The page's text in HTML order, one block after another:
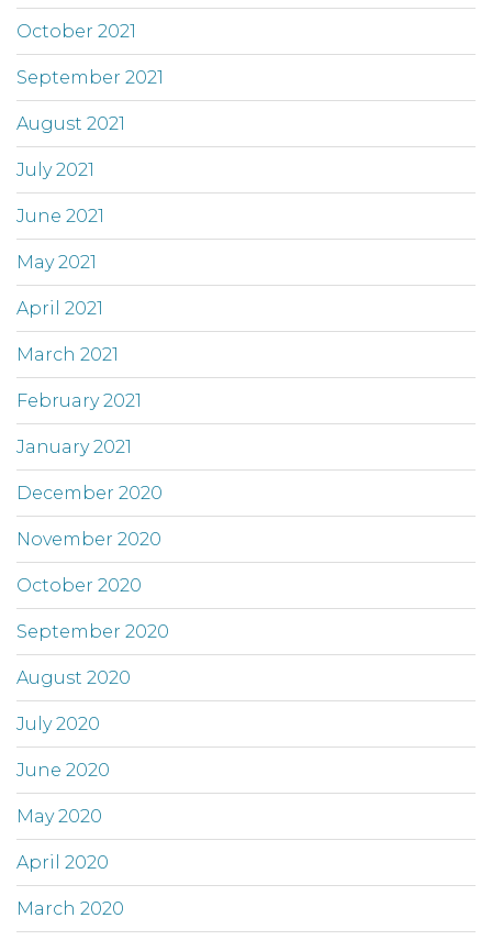
October 2021
September 2021
August 2021
July 2021
June 2021
May 2021
April 2021
March 2021
February 2021
January 2021
December 2020
November 2020
October 2020
September 2020
August 2020
July 2020
June 2020
May 2020
April 2020
March 2020